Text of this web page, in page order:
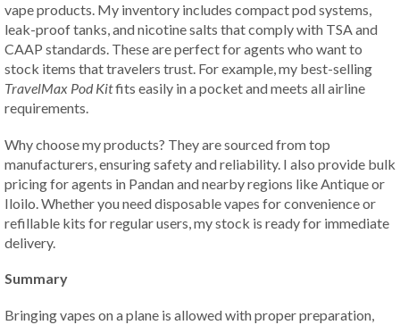
vape products. My inventory includes compact pod systems,
leak-proof tanks, and nicotine salts that comply with TSA and
CAAP standards. These are perfect for agents who want to
stock items that travelers trust. For example, my best-selling
TravelMax Pod Kitfits easily in a pocket and meets all airline
requirements.
Why choose my products? They are sourced from top
manufacturers, ensuring safety and reliability. I also provide bulk
pricing for agents in Pandan and nearby regions like Antique or
Iloilo. Whether you need disposable vapes for convenience or
refillable kits for regular users, my stock is ready for immediate
delivery.
Summary
Bringing vapes on a plane is allowed with proper preparation,